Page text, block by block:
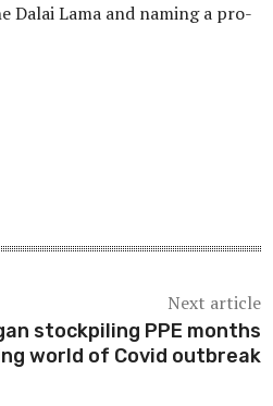
Lama and naming a pro-
Next article
stockpiling PPE months
world of Covid outbreak